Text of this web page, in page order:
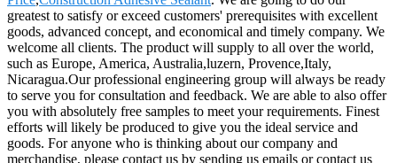
greatest to satisfy or exceed customers' prerequisites with excellent
goods, advanced concept, and economical and timely company. We
welcome all clients. The product will supply to all over the world,
such as Europe, America, Australia,luzern, Provence,Italy,
Nicaragua.Our professional engineering group will always be ready
to serve you for consultation and feedback. We are able to also offer
you with absolutely free samples to meet your requirements. Finest
efforts will likely be produced to give you the ideal service and
goods. For anyone who is thinking about our company and
merchandise, please contact us by sending us emails or contact us